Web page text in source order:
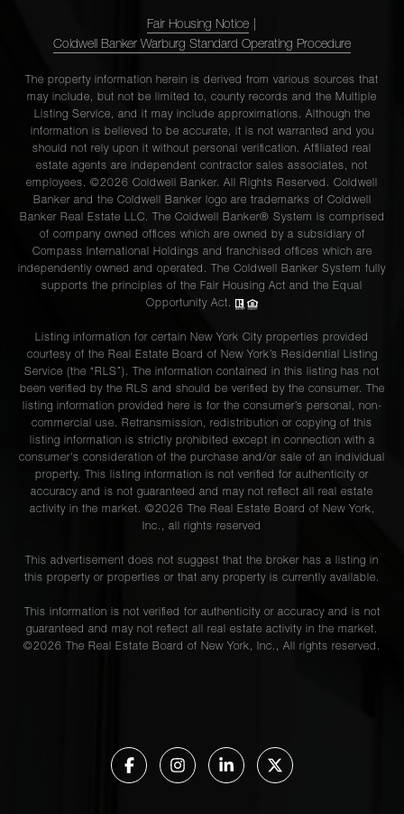
Fair Housing Notice
Coldwell Banker Warburg Standard Operating Procedure
The property information herein is derived from various sources that
may include, but not be limited to, county records and the Multiple
Listing Service, and it may include approximations. Although the
information is believed to be accurate, it is not warranted and you
should not rely upon it without personal verification. Affiliated real
estate agents are independent contractor sales associates, not
employees. ©2026 Coldwell Banker. All Rights Reserved. Coldwell
Banker and the Coldwell Banker logo are trademarks of Coldwell
Banker Real Estate LLC. The Coldwell Banker® System is comprised
of company owned offices which are owned by a subsidiary of
Compass International Holdings and franchised offices which are
independently owned and operated. The Coldwell Banker System fully
supports the principles of the Fair Housing Act and the Equal
Opportunity Act.
Listing information for certain New York City properties provided
courtesy of the Real Estate Board of New York’s Residential Listing
Service (the “RLS”). The information contained in this listing has not
been verified by the RLS and should be verified by the consumer. The
listing information provided here is for the consumer’s personal, non-
commercial use. Retransmission, redistribution or copying of this
listing information is strictly prohibited except in connection with a
consumer's consideration of the purchase and/or sale of an individual
property. This listing information is not verified for authenticity or
accuracy and is not guaranteed and may not reflect all real estate
activity in the market. ©2026 The Real Estate Board of New York,
Inc., all rights reserved
This advertisement does not suggest that the broker has a listing in
this property or properties or that any property is currently available.
This information is not verified for authenticity or accuracy and is not
guaranteed and may not reflect all real estate activity in the market.
©2026 The Real Estate Board of New York, Inc., All rights reserved.